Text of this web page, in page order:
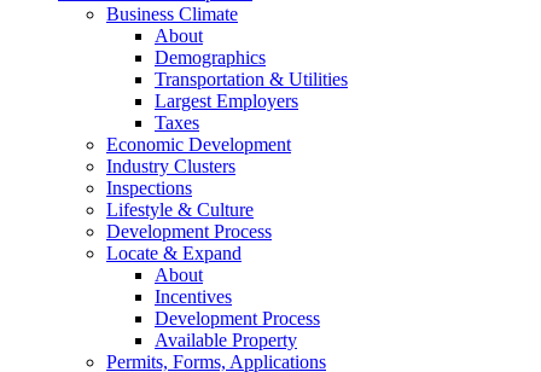
Business Climate
About
Demographics
Transportation & Utilities
Largest Employers
Taxes
Economic Development
Industry Clusters
Inspections
Lifestyle & Culture
Development Process
Locate & Expand
About
Incentives
Development Process
Available Property
Permits, Forms, Applications